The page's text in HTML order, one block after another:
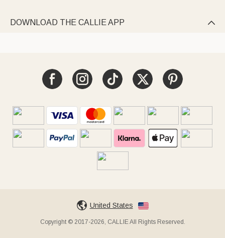
DOWNLOAD THE CALLIE APP 
United States
Copyright © 2017-2026, CALLIE All Rights Reserved.